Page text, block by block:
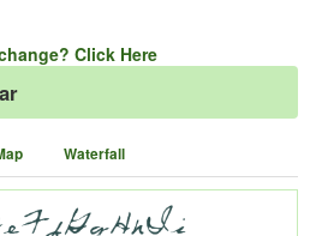
Click Here
Waterfall